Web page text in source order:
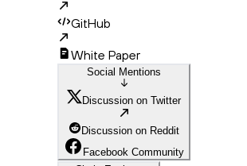
GitHub
White Paper
Social Mentions
Discussion on Twitter
Discussion on Reddit
Facebook Community